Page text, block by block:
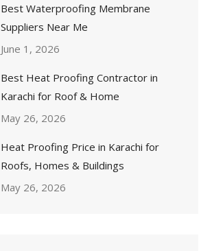
Best Waterproofing Membrane
Suppliers Near Me
June 1, 2026
Best Heat Proofing Contractor in
Karachi for Roof & Home
May 26, 2026
Heat Proofing Price in Karachi for
Roofs, Homes & Buildings
May 26, 2026